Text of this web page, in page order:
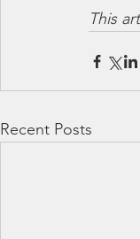
This
Recent Posts